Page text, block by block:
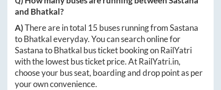
and Bhatkal?
A)There are in total 15 buses running fromSastana
toBhatkaleveryday. You can search online for
SastanatoBhatkal bus ticket booking on RailYatri
with the lowest bus ticket price. AtRailYatri.in,
choose your bus seat, boarding and drop point as per
your own convenience.